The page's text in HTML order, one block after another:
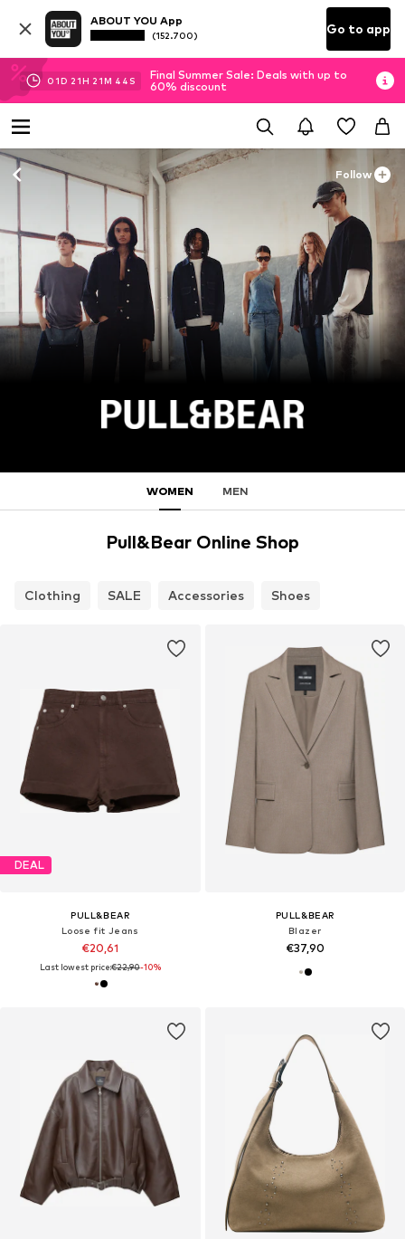
ABOUT YOU App
(152.700) Go to app
01D 21H 21M 42 S
Final Summer Sale: Deals with up to
60% discount
Follow
WOMEN MEN
Pull&Bear Online Shop
Clothing SALE Accessories Shoes
DEAL
PULL&BEAR
Loose fit Jeans
€20,61
Last lowest price:€22,90-10%
PULL&BEAR
Blazer
€37,90